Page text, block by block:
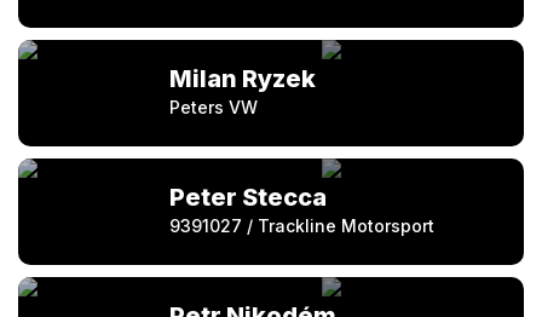
Milan Ryzek
Peters VW
Peter Stecca
9391027 / Trackline Motorsport